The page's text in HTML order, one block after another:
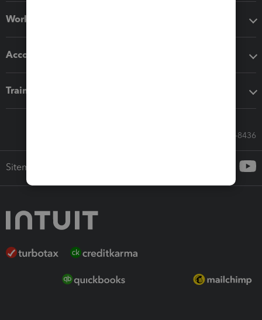
Workflow add-ons
Accounting solutions
Training & support
Call Sales: 833-564-8436
Sitemap